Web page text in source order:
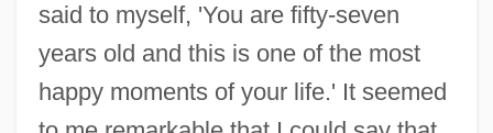
said to myself, 'You are fifty-seven
years old and this is one of the most
happy moments of your life.' It seemed